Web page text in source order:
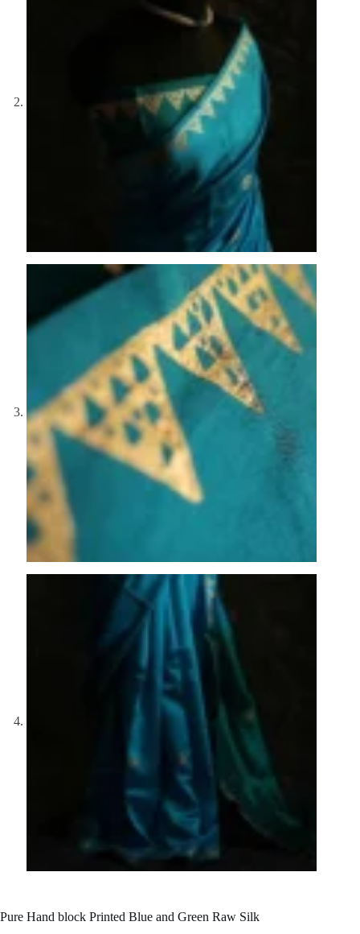
Pure Hand block Printed Blue and Green Raw Silk